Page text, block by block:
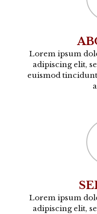
Lorem ipsum
adipiscing elit,
euismod
Lorem ipsum
adipiscing elit,